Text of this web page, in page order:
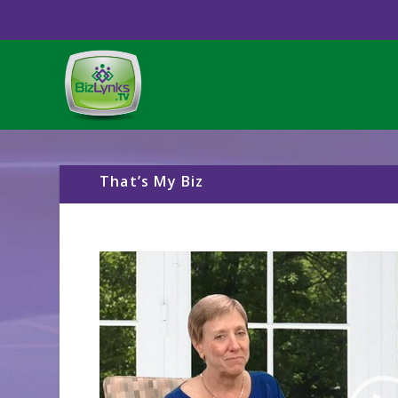
That’s My Biz
Video
Player